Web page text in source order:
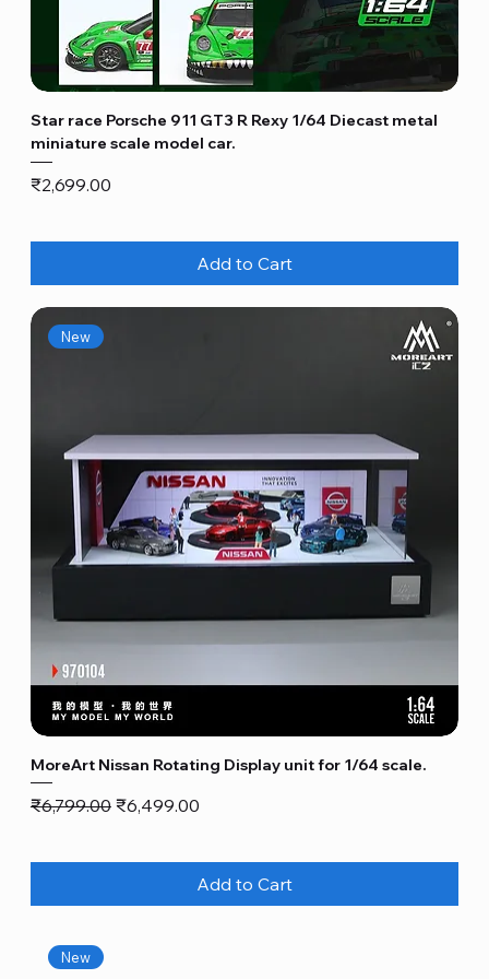
Star race Porsche 911 GT3 R Rexy 1/64 Diecast metal
miniature scale model car.
Price
₹2,699.00
Add to Cart
New
MoreArt Nissan Rotating Display unit for 1/64 scale.
Regular Price
₹6,799.00 Sale Price
₹6,499.00
Add to Cart
New